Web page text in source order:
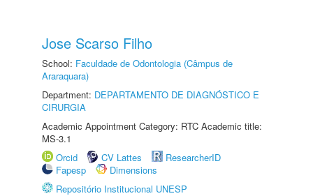
Jose Scarso Filho
School: Faculdade de Odontologia (Câmpus de
Araraquara)
Department: DEPARTAMENTO DE DIAGNÓSTICO E
CIRURGIA
Academic Appointment Category: RTC Academic title:
MS-3.1
Orcid
CV Lattes
ResearcherID
Fapesp
Dimensions
Repositório Institucional UNESP